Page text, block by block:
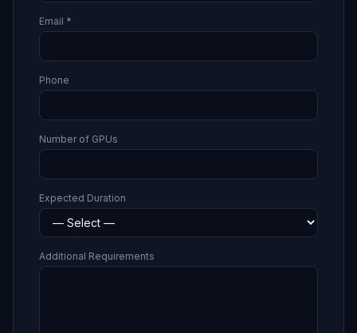
Email *
Phone
Number of GPUs
Expected Duration
Additional Requirements